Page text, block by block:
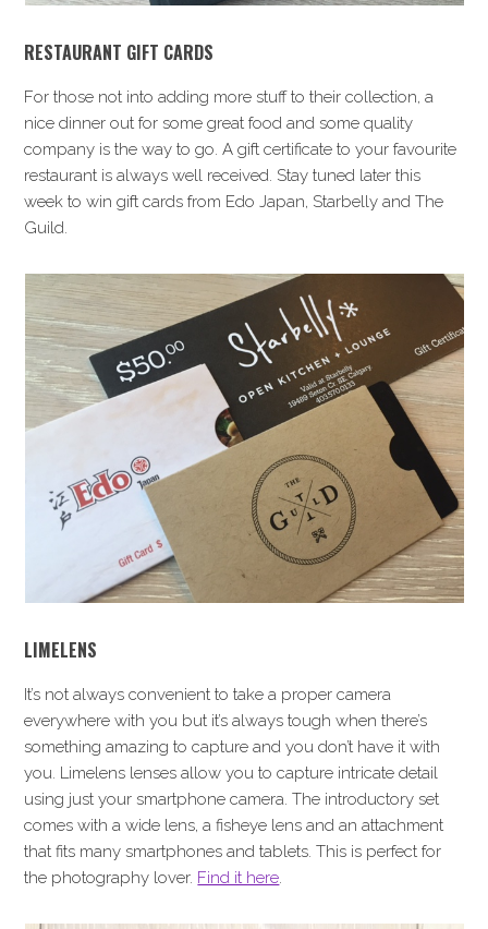
RESTAURANT GIFT CARDS
For those not into adding more stuff to their collection, a
nice dinner out for some great food and some quality
company is the way to go. A gift certificate to your favourite
restaurant is always well received. Stay tuned later this
week to win gift cards from Edo Japan, Starbelly and The
Guild.
LIMELENS
It’s not always convenient to take a proper camera
everywhere with you but it’s always tough when there’s
something amazing to capture and you don’t have it with
you. Limelens lenses allow you to capture intricate detail
using just your smartphone camera. The introductory set
comes with a wide lens, a fisheye lens and an attachment
that fits many smartphones and tablets. This is perfect for
the photography lover. Find it here.